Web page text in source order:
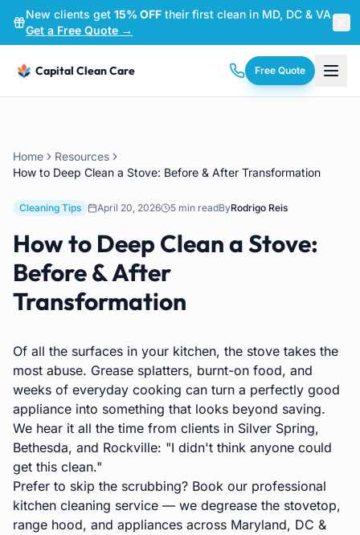
New clients get 15% OFF their first clean in MD, DC & VA—
Get a Free Quote →
Capital Clean Care Free Quote
Home
Resources
How to Deep Clean a Stove: Before & After Transformation
Cleaning Tips April 20, 2026 5 min readByRodrigo Reis
How to Deep Clean a Stove:
Before & After
Transformation
Of all the surfaces in your kitchen, the stove takes the
most abuse. Grease splatters, burnt-on food, and
weeks of everyday cooking can turn a perfectly good
appliance into something that looks beyond saving.
We hear it all the time from clients in Silver Spring,
Bethesda, and Rockville: "I didn't think anyone could
get this clean."
Prefer to skip the scrubbing? Book our professional
kitchen cleaning service — we degrease the stovetop,
range hood, and appliances across Maryland, DC &